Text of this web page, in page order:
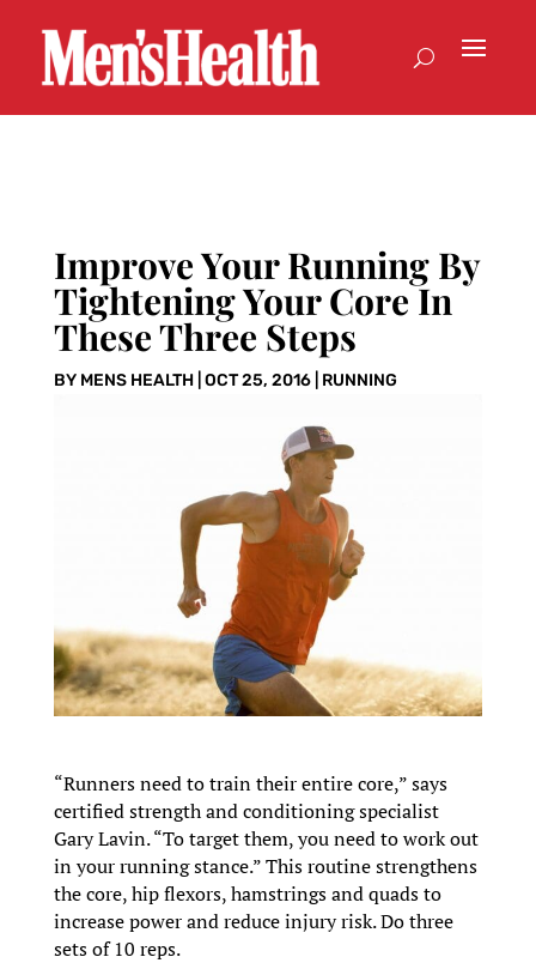
Improve Your Running By
Tightening Your Core In
These Three Steps
BY MENS HEALTH| OCT 25, 2016| RUNNING
“Runners need to train their entire core,” says
certified strength and conditioning specialist
Gary Lavin. “To target them, you need to work out
in your running stance.” This routine strengthens
the core, hip flexors, hamstrings and quads to
increase power and reduce injury risk. Do three
sets of 10 reps.